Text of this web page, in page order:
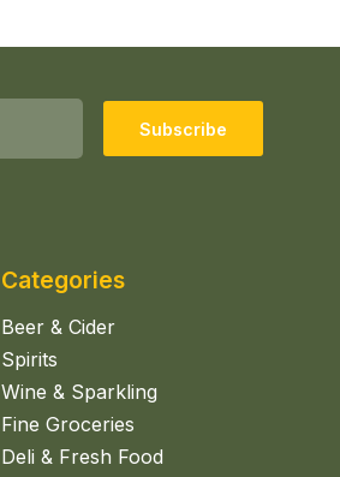
Subscribe
Categories
Beer & Cider
Spirits
Wine & Sparkling
Fine Groceries
Deli & Fresh Food